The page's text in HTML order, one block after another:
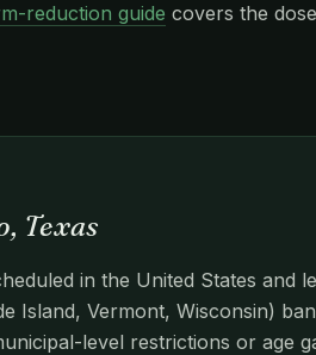
reduction guide covers the
Texas
in the United States and
Island, Vermont, Wisconsin)
level restrictions or age